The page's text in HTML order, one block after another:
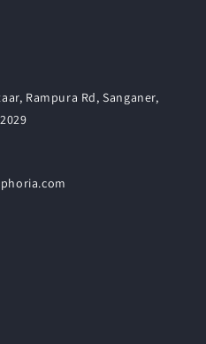
Rampura Rd, Sanganer,